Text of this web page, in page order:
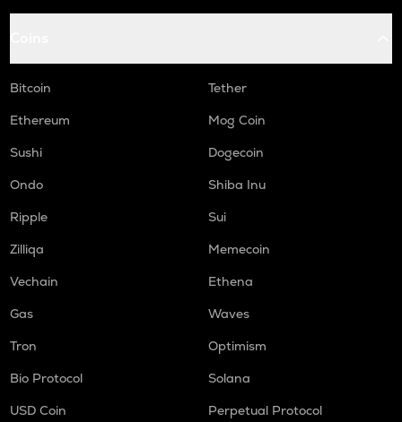
Bitcoin
Tether
Ethereum
Mog Coin
Sushi
Dogecoin
Ondo
Shiba Inu
Ripple
Sui
Zilliqa
Memecoin
Vechain
Ethena
Gas
Waves
Tron
Optimism
Bio Protocol
Solana
USD Coin
Perpetual Protocol